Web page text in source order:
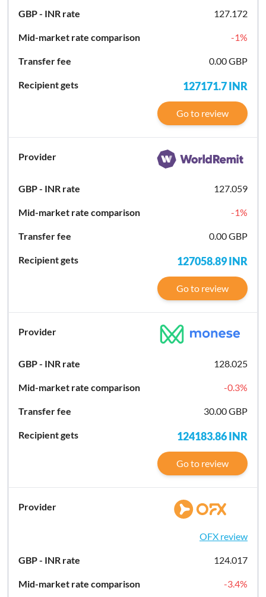
127.172
-1%
0.00 GBP
127171.7INR
Go to review
127.059
-1%
0.00 GBP
127058.89INR
Go to review
128.025
-0.3%
30.00 GBP
124183.86INR
Go to review
OFX review
124.017
-3.4%